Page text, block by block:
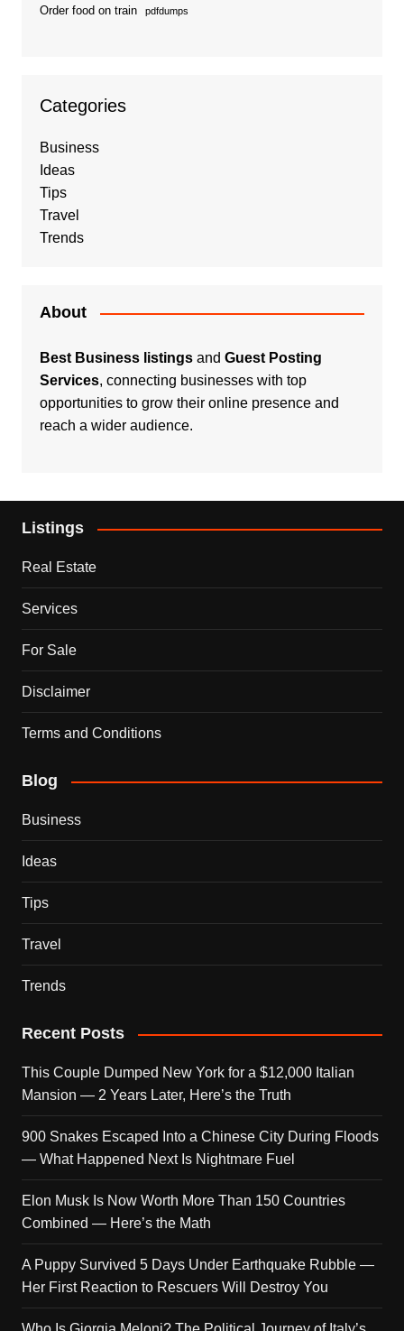
Order food on train pdfdumps
Categories
Business
Ideas
Tips
Travel
Trends
About
Best Business listingsand Guest Posting
Services, connecting businesses with top
opportunities to grow their online presence and
reach a wider audience.
Listings
Real Estate
Services
For Sale
Disclaimer
Terms and Conditions
Blog
Business
Ideas
Tips
Travel
Trends
Recent Posts
This Couple Dumped New York for a $12,000 Italian
Mansion — 2 Years Later, Here’s the Truth
900 Snakes Escaped Into a Chinese City During Floods
— What Happened Next Is Nightmare Fuel
Elon Musk Is Now Worth More Than 150 Countries
Combined — Here’s the Math
A Puppy Survived 5 Days Under Earthquake Rubble —
Her First Reaction to Rescuers Will Destroy You